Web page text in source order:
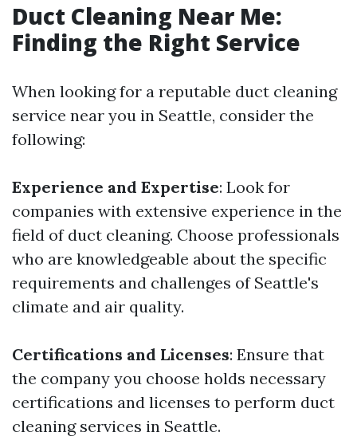
Duct Cleaning Near Me:
Finding the Right Service
When looking for a reputable duct cleaning
service near you in Seattle, consider the
following:
Experience and Expertise: Look for
companies with extensive experience in the
field of duct cleaning. Choose professionals
who are knowledgeable about the specific
requirements and challenges of Seattle's
climate and air quality.
Certifications and Licenses: Ensure that
the company you choose holds necessary
certifications and licenses to perform duct
cleaning services in Seattle.